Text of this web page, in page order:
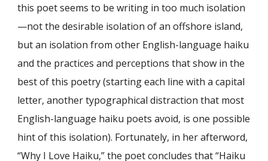
this poet seems to be writing in too much isolation
—not the desirable isolation of an offshore island,
but an isolation from other English-language haiku
and the practices and perceptions that show in the
best of this poetry (starting each line with a capital
letter, another typographical distraction that most
English-language haiku poets avoid, is one possible
hint of this isolation). Fortunately, in her afterword,
“Why I Love Haiku,” the poet concludes that “Haiku